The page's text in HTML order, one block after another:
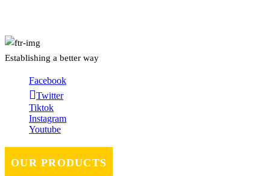
Establishing a better way
Facebook
Twitter
Tiktok
Instagram
Youtube
OUR PRODUCTS